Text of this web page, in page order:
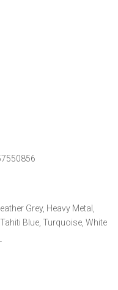
Grey, Heavy Metal,
Blue, Turquoise, White